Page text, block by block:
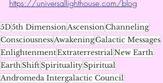
https://universallighthouse.com/blog
5D5th Dimension AscensionChanneling
ConsciousnessAwakeningGalactic Messages
EnlightenmentExtraterrestrial New Earth
EarthShiftSpiritualitySpiritual
Andromeda Intergalactic Council